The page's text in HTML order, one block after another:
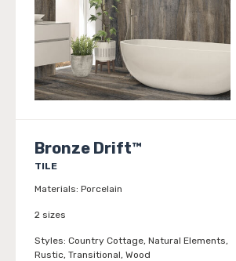
Bronze Drift™
TILE
Materials: Porcelain
2 sizes
Styles: Country Cottage, Natural Elements,
Rustic, Transitional, Wood